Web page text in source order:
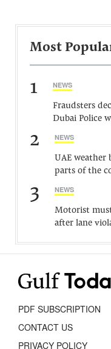
Most
1 NEWS
Fraudsters
Dubai Police
2 NEWS
UAE
parts of the
3 NEWS
Motorist
after lane
PDF SUBSCRIPTION
CONTACT US
PRIVACY POLICY